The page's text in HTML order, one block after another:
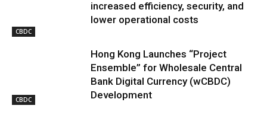
CBDC
increased efficiency, security, and
lower operational costs
CBDC
Hong Kong Launches “Project
Ensemble” for Wholesale Central
Bank Digital Currency (wCBDC)
Development